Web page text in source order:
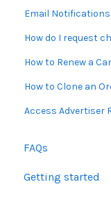
Email Notifications
How do I request
How to Renew a
How to Clone an
Access Advertiser
FAQs
Getting started